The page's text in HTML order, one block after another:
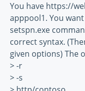
You have https://
apppool1. You
setspn.exe
correct syntax.
given options) The
> -r
> -s